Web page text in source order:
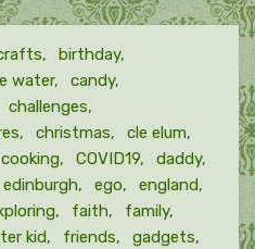
birthday
water
candy
challenges
christmas
cle elum
cooking COVID19
daddy
edinburgh ego
england
faith
family
kid friends
gadgets